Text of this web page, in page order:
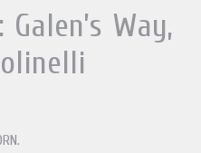
Galen’s Way,